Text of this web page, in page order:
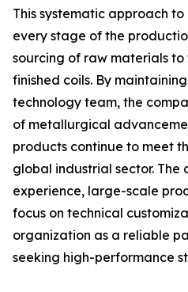
This systematic approach
every stage of the
sourcing of raw materials
finished coils. By
technology team, the
of metallurgical
products continue to meet
global industrial sector. The
experience, large-scale
focus on technical
organization as a reliable
seeking high-performance